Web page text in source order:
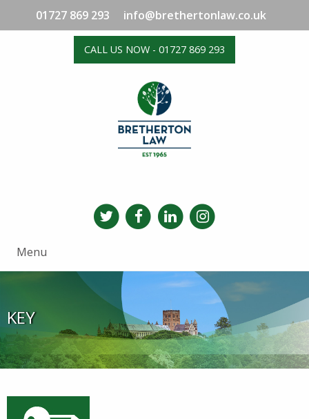
01727 869 293 info@brethertonlaw.co.uk
CALL US NOW - 01727 869 293
Menu
KEY